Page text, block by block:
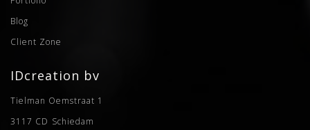
Blog
Client Zone
IDcreation bv
Tielman Oemstraat 1
3117 CD Schiedam